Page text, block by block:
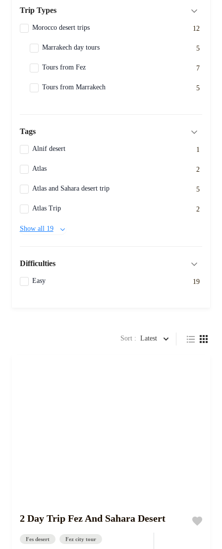
Trip Types
Morocco desert trips 12
Marrakech day tours 5
Tours from Fez 7
Tours from Marrakech 5
Tags
Alnif desert 1
Atlas 2
Atlas and Sahara desert trip 5
Atlas Trip 2
Show all 19
Difficulties
Easy 19
Sort : Latest
2 Day Trip Fez And Sahara Desert
Fes desert Fez city tour